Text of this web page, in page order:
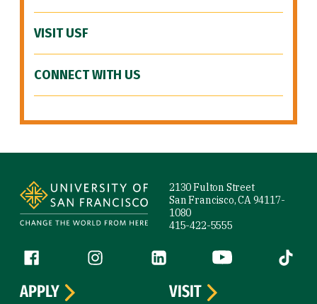
VISIT USF
CONNECT WITH US
2130 Fulton Street
San Francisco, CA 94117-
1080
415-422-5555
Follow us
Facebook (link is external)
Instagram (link is external)
LinkedIn (link is external)
YouTube (link is
Tiktok
APPLY
VISIT